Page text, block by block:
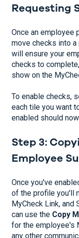
Requesting
Once an employee
move checks into
will ensure your
checks to
show on the
To enable checks,
each tile you want
enabled should
Step 3:
Employee
Once you've
of the profile you'll
MyCheck Link, and
can use the Copy
for the employee's
any other